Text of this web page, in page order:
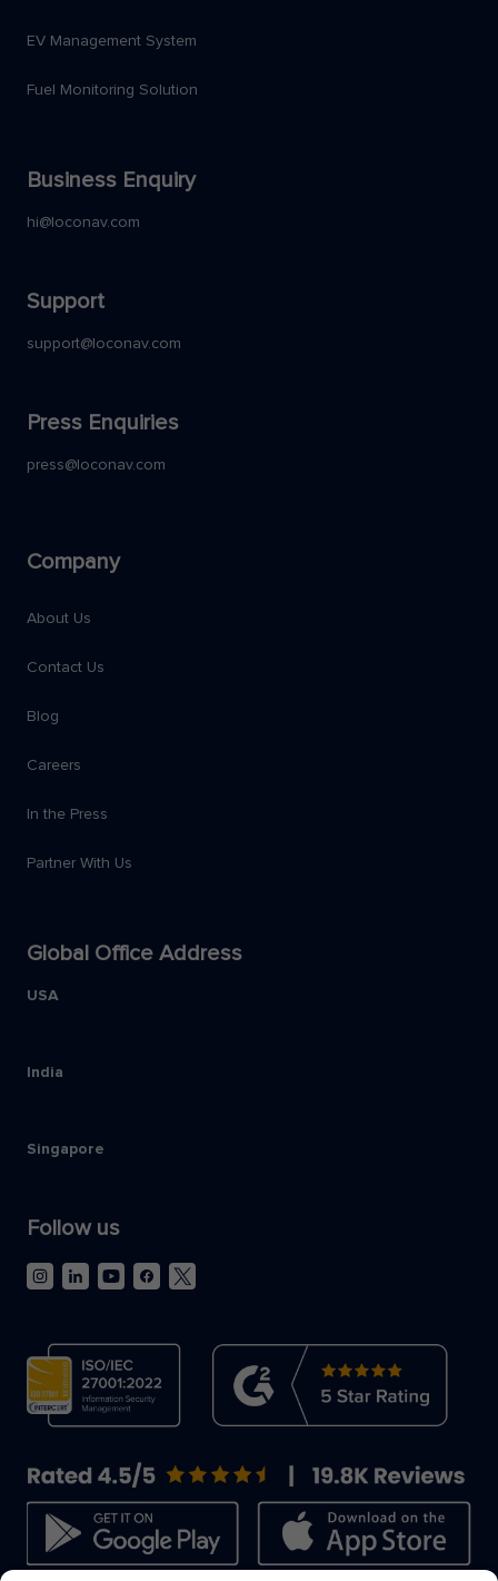
EV Management System
Fuel Monitoring Solution
Business Enquiry
hi@loconav.com
Support
support@loconav.com
Press Enquiries
press@loconav.com
Company
About Us
Contact Us
Blog
Careers
In the Press
Partner With Us
Global Office Address
USA
India
Singapore
Follow us